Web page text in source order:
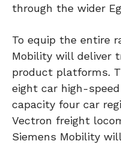
through the wider
To equip the entire
Mobility will deliver
product platforms.
eight car high-
capacity four car
Vectron freight
Siemens Mobility